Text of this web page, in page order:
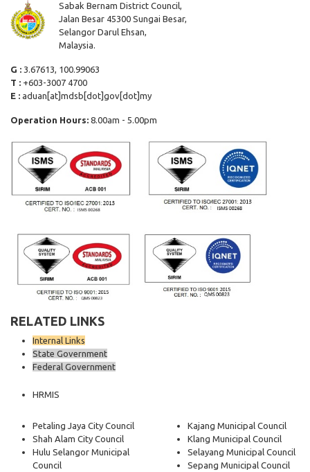
Sabak Bernam District Council,
Jalan Besar 45300 Sungai Besar,
Selangor Darul Ehsan,
Malaysia.
G : 3.67613, 100.99063
T : +603-3007 4700
E : aduan[at]mdsb[dot]gov[dot]my
Operation Hours: 8.00am - 5.00pm
RELATED LINKS
Internal Links
State Government
Federal Government
HRMIS
Petaling Jaya City Council
Shah Alam City Council
Hulu Selangor Municipal
Council
Kajang Municipal Council
Klang Municipal Council
Selayang Municipal Council
Sepang Municipal Council